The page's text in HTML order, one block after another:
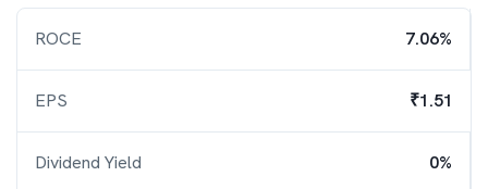
ROCE 7.06%
EPS ₹1.51
Dividend Yield 0%